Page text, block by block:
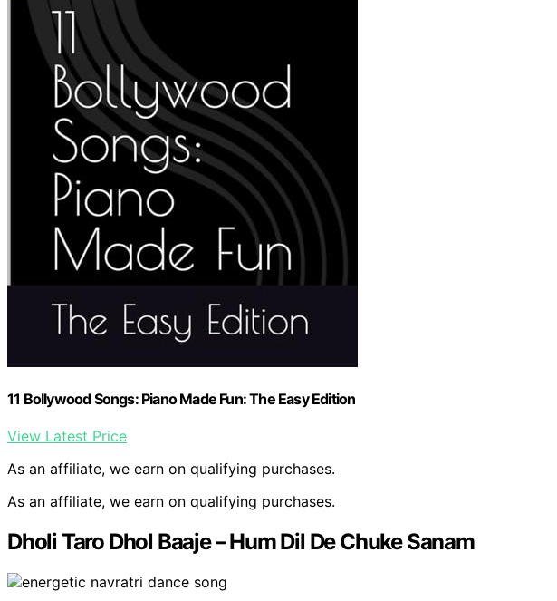
11 Bollywood Songs: Piano Made Fun: The Easy Edition
View Latest Price
As an affiliate, we earn on qualifying purchases.
As an affiliate, we earn on qualifying purchases.
Dholi Taro Dhol Baaje – Hum Dil De Chuke Sanam